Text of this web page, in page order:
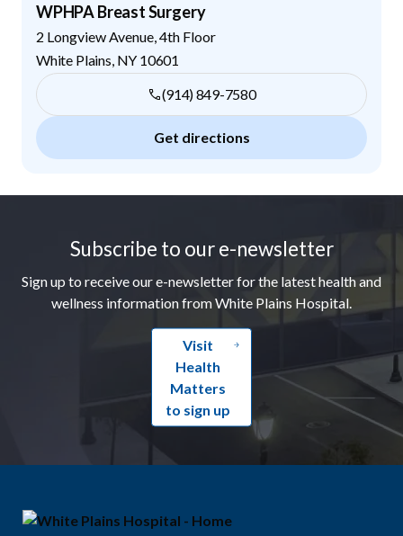
WPHPA Breast Surgery
2 Longview Avenue, 4th Floor
White Plains NY 10601
(914) 849-7580
Get directions
Subscribe to our e-newsletter
Sign up to receive our e-newsletter for the latest health and
wellness information from White Plains Hospital.
Visit
Health
Matters
to sign up